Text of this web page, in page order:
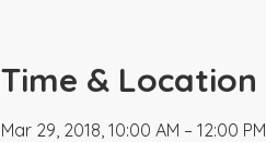
Time & Location
Mar 29, 2018, 10:00 AM – 12:00 PM